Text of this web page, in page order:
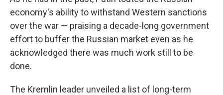
economy's ability to withstand Western sanctions
over the war — praising a decade-long government
effort to buffer the Russian market even as he
acknowledged there was much work still to be
done.
The Kremlin leader unveiled a list of long-term